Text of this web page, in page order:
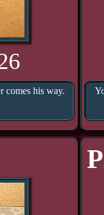
comes his way.